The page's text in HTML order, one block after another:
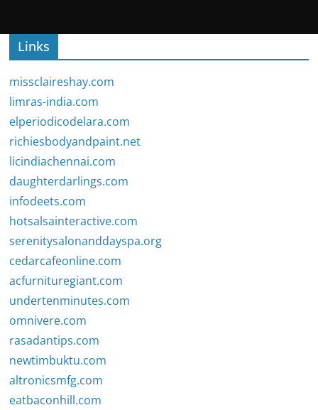
Links
missclaireshay.com
limras-india.com
elperiodicodelara.com
richiesbodyandpaint.net
licindiachennai.com
daughterdarlings.com
infodeets.com
hotsalsainteractive.com
serenitysalonanddayspa.org
cedarcafeonline.com
acfurnituregiant.com
undertenminutes.com
omnivere.com
rasadantips.com
newtimbuktu.com
altronicsmfg.com
eatbaconhill.com